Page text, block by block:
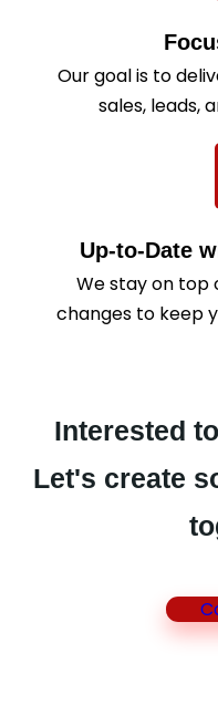
Our goal is to
sales, leads,
Up-to-Date
We stay on top
changes to keep
Interested to
Let's create